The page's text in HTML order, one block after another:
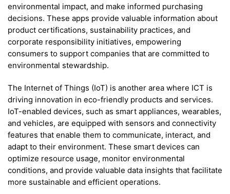
environmental impact, and make informed purchasing
decisions. These apps provide valuable information about
product certifications, sustainability practices, and
corporate responsibility initiatives, empowering
consumers to support companies that are committed to
environmental stewardship.
The Internet of Things (IoT) is another area where ICT is
driving innovation in eco-friendly products and services.
IoT-enabled devices, such as smart appliances, wearables,
and vehicles, are equipped with sensors and connectivity
features that enable them to communicate, interact, and
adapt to their environment. These smart devices can
optimize resource usage, monitor environmental
conditions, and provide valuable data insights that facilitate
more sustainable and efficient operations.